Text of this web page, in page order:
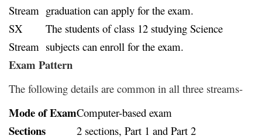
Stream graduation can apply for the exam.
SX
Stream
The students of class 12 studying Science
subjects can enroll for the exam.
Exam Pattern
The following details are common in all three streams-
Mode of ExamComputer-based exam
Sections 2 sections, Part 1 and Part 2